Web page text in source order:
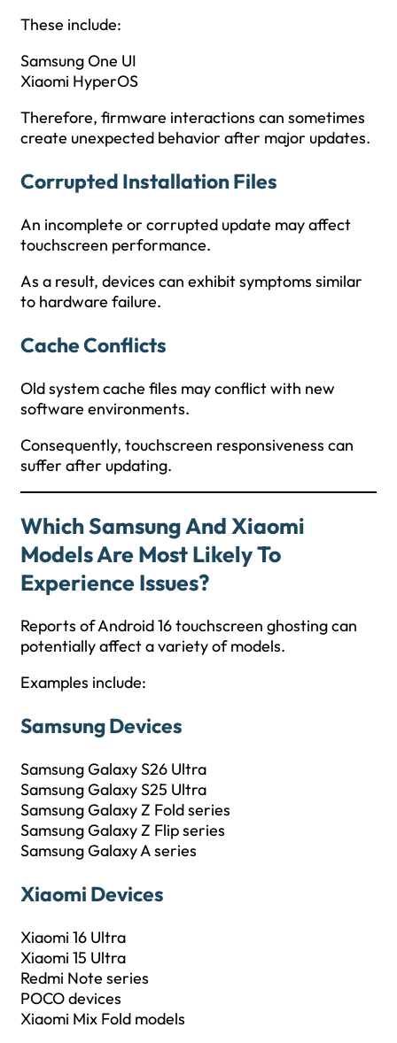
These include:
Samsung One UI
Xiaomi HyperOS
Therefore, firmware interactions can sometimes
create unexpected behavior after major updates.
Corrupted Installation Files
An incomplete or corrupted update may affect
touchscreen performance.
As a result, devices can exhibit symptoms similar
to hardware failure.
Cache Conflicts
Old system cache files may conflict with new
software environments.
Consequently, touchscreen responsiveness can
suffer after updating.
Which Samsung And Xiaomi
Models Are Most Likely To
Experience Issues?
Reports of Android 16 touchscreen ghosting can
potentially affect a variety of models.
Examples include:
Samsung Devices
Samsung Galaxy S26 Ultra
Samsung Galaxy S25 Ultra
Samsung Galaxy Z Fold series
Samsung Galaxy Z Flip series
Samsung Galaxy A series
Xiaomi Devices
Xiaomi 16 Ultra
Xiaomi 15 Ultra
Redmi Note series
POCO devices
Xiaomi Mix Fold models